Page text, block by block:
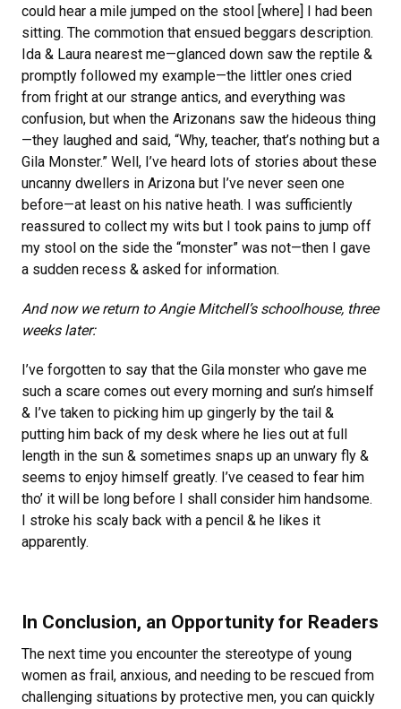
could hear a mile jumped on the stool [where] I had been
sitting. The commotion that ensued beggars description.
Ida & Laura nearest me—glanced down saw the reptile &
promptly followed my example—the littler ones cried
from fright at our strange antics, and everything was
confusion, but when the Arizonans saw the hideous thing
—they laughed and said, “Why, teacher, that’s nothing but a
Gila Monster.” Well, I’ve heard lots of stories about these
uncanny dwellers in Arizona but I’ve never seen one
before—at least on his native heath. I was sufficiently
reassured to collect my wits but I took pains to jump off
my stool on the side the “monster” was not—then I gave
a sudden recess & asked for information.
And now we return to Angie Mitchell’s schoolhouse, three
weeks later:
I’ve forgotten to say that the Gila monster who gave me
such a scare comes out every morning and sun’s himself
& I’ve taken to picking him up gingerly by the tail &
putting him back of my desk where he lies out at full
length in the sun & sometimes snaps up an unwary fly &
seems to enjoy himself greatly. I’ve ceased to fear him
tho’ it will be long before I shall consider him handsome.
I stroke his scaly back with a pencil & he likes it
apparently.
In Conclusion, an Opportunity for Readers
The next time you encounter the stereotype of young
women as frail, anxious, and needing to be rescued from
challenging situations by protective men, you can quickly